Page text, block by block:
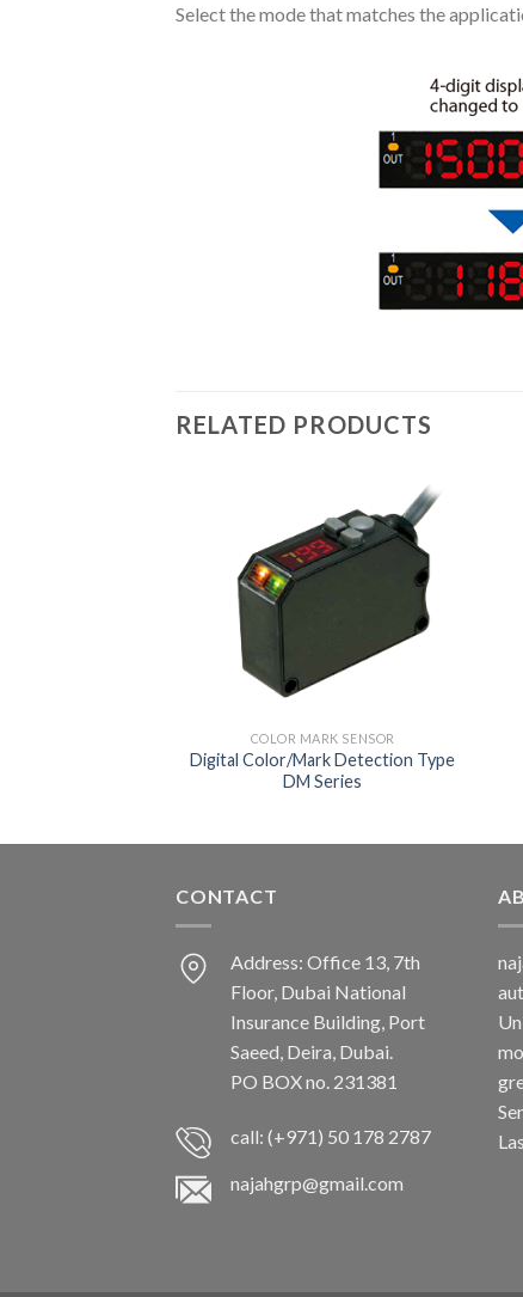
Select the mode that matches the
RELATED PRODUCTS
COLOR MARK SENSOR
Digital Color/Mark Detection Type
DM Series
CONTACT
Address: Office 13, 7th
Floor, Dubai National
Insurance Building, Port
Saeed, Deira, Dubai.
PO BOX no. 231381
call: (+971) 50 178 2787
najahgrp@gmail.com